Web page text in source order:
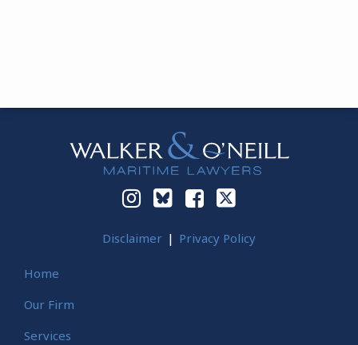
Instagram
Bluesky
Facebook
Twitter
Disclaimer Privacy Policy
Home
Our Firm
Services